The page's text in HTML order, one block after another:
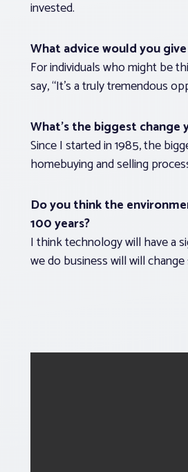
invested.
What advice would you
For individuals who might be
say, “It’s a truly tremendous
What’s the biggest
Since I started in 1985, the
homebuying and selling
Do you think the
100 years?
I think technology will have a
we do business will will